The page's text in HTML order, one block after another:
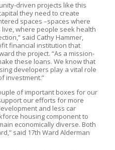
driven projects like this
they need to create
spaces –spaces where
where people seek health
said Cathy Hammer,
financial institution that
the project. “As a mission-
these loans. We know that
developers play a vital role
investment.”
of important boxes for our
our efforts for more
and less car
housing component to
economically diverse. Both
said 17th Ward Alderman